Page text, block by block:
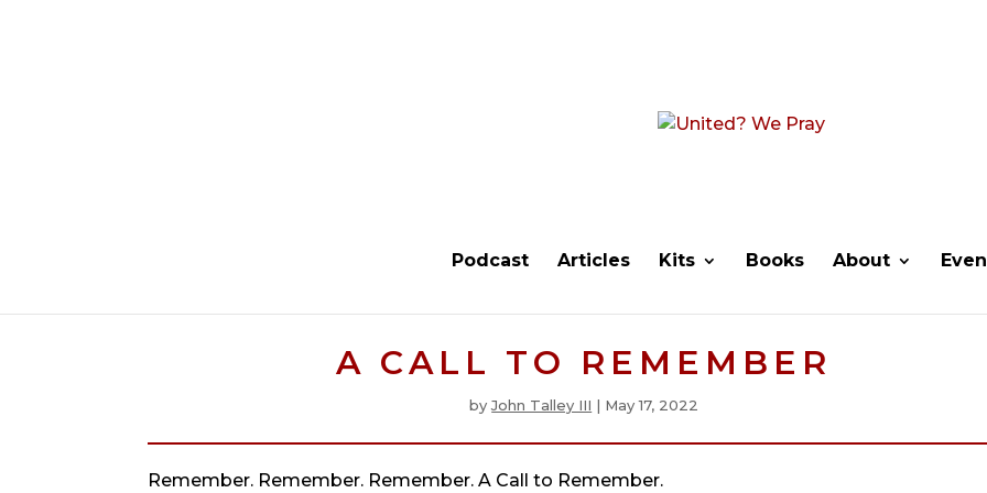
Podcast Articles Kits Books About
A CALL TO REMEMBER
byJohn Talley III | May 17, 2022
Remember. Remember. Remember. A Call to Remember.